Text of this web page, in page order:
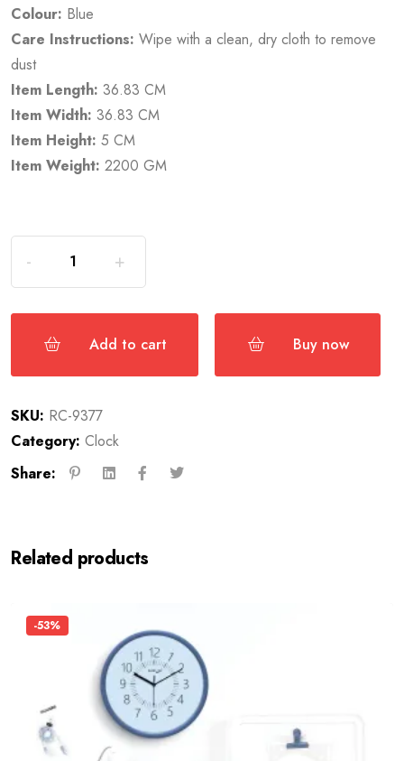
Colour: Blue
Care Instructions: Wipe with a clean, dry cloth to remove
dust
Item Length: 36.83 CM
Item Width: 36.83 CM
Item Height: 5 CM
Item Weight: 2200 GM
Add to cart Buy now
SKU: RC-9377
Category: Clock
Share:
Related products
-53%